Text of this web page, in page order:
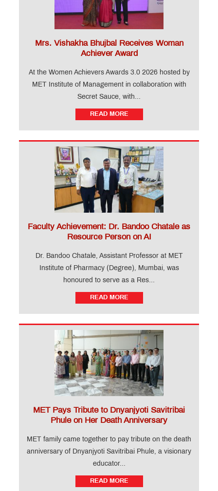
Mrs. Vishakha Bhujbal Receives Woman
Achiever Award
At the Women Achievers Awards 3.0 2026 hosted by
MET Institute of Management in collaboration with
Secret Sauce, with...
READ MORE
Faculty Achievement: Dr. Bandoo Chatale as
Resource Person on AI
Dr. Bandoo Chatale, Assistant Professor at MET
Institute of Pharmacy (Degree), Mumbai, was
honoured to serve as a Res...
READ MORE
MET Pays Tribute to Dnyanjyoti Savitribai
Phule on Her Death Anniversary
MET family came together to pay tribute on the death
anniversary of Dnyanjyoti Savitribai Phule, a visionary
educator...
READ MORE